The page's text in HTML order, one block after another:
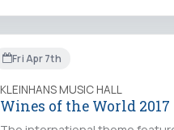
Fri Apr 7th
KLEINHANS MUSIC HALL
Wines of the World 2017